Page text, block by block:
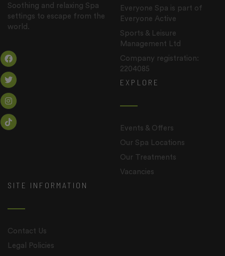
Soothing and relaxing Spa
settings to escape from the
world.
Everyone Spa is part of
Everyone Active
Sports & Leisure
Management Ltd
Company registration:
2204085
EXPLORE
Events & Offers
Our Spa Locations
Our Treatments
Vacancies
SITE INFORMATION
Contact Us
Legal Policies